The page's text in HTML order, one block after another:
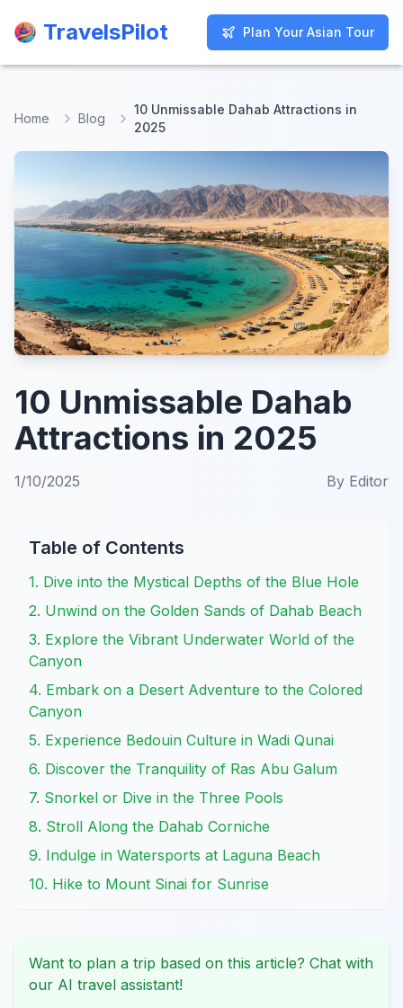
TravelsPilot Plan Your Asian Tour
TravelsPilot Plan Your Asian Tour
Home Blog
10 Unmissable Dahab Attractions in
2025
10 Unmissable Dahab
Attractions in 2025
1/10/2025 By Editor
Table of Contents
1. Dive into the Mystical Depths of the Blue Hole
2. Unwind on the Golden Sands of Dahab Beach
3. Explore the Vibrant Underwater World of the
Canyon
4. Embark on a Desert Adventure to the Colored
Canyon
5. Experience Bedouin Culture in Wadi Qunai
6. Discover the Tranquility of Ras Abu Galum
7. Snorkel or Dive in the Three Pools
8. Stroll Along the Dahab Corniche
9. Indulge in Watersports at Laguna Beach
10. Hike to Mount Sinai for Sunrise
Want to plan a trip based on this article? Chat with
our AI travel assistant!